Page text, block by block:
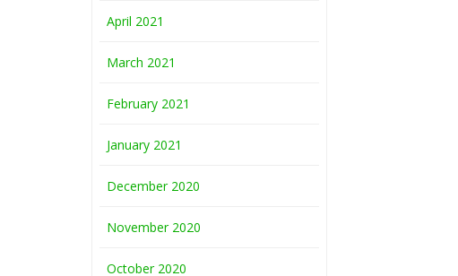
April 2021
March 2021
February 2021
January 2021
December 2020
November 2020
October 2020